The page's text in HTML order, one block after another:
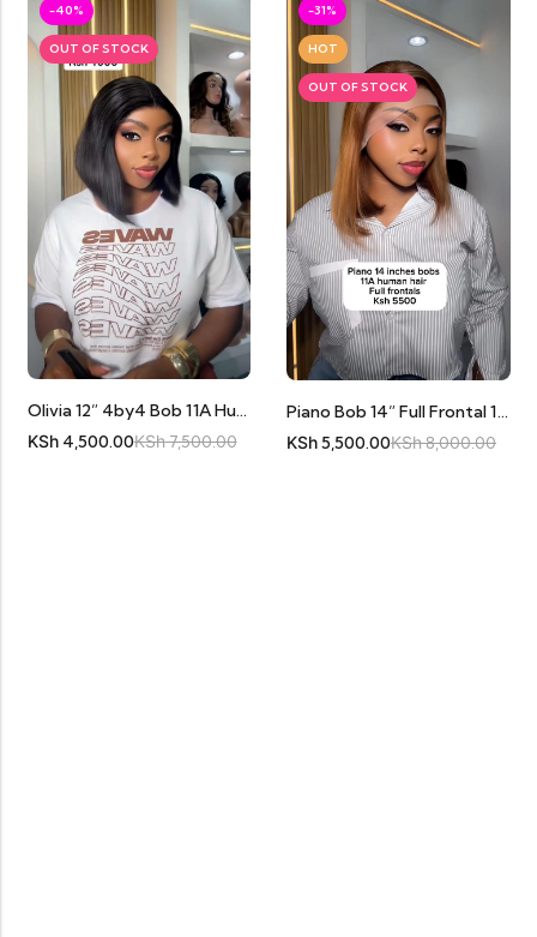
-40%
OUT OF STOCK
Olivia 12” 4by4 Bob 11A Human Hair
KSh4,500.00KSh7,500.00
-31%
HOT
OUT OF STOCK
Piano Bob 14” Full Frontal 11A Human Hair
KSh5,500.00KSh8,000.00